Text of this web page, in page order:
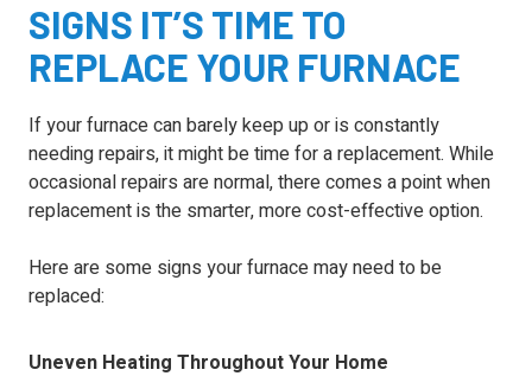
SIGNS IT’S TIME TO
REPLACE YOUR FURNACE
If your furnace can barely keep up or is constantly
needing repairs, it might be time for a replacement. While
occasional repairs are normal, there comes a point when
replacement is the smarter, more cost-effective option.
Here are some signs your furnace may need to be
replaced:
Uneven Heating Throughout Your Home